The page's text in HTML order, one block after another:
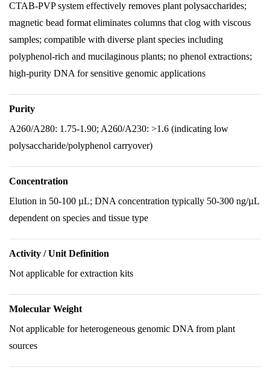
CTAB-PVP system effectively removes plant polysaccharides;
magnetic bead format eliminates columns that clog with viscous
samples; compatible with diverse plant species including
polyphenol-rich and mucilaginous plants; no phenol extractions;
high-purity DNA for sensitive genomic applications
Purity
A260/A280: 1.75-1.90; A260/A230: >1.6 (indicating low
polysaccharide/polyphenol carryover)
Concentration
Elution in 50-100 µL; DNA concentration typically 50-300 ng/µL
dependent on species and tissue type
Activity / Unit Definition
Not applicable for extraction kits
Molecular Weight
Not applicable for heterogeneous genomic DNA from plant
sources